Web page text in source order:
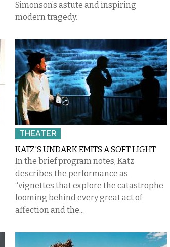
Simonson’s astute and inspiring
modern tragedy.
THEATER
KATZ'S UNDARK EMITS A SOFT LIGHT
In the brief program notes, Katz
describes the performance as
“vignettes that explore the catastrophe
looming behind every great act of
affection and the...